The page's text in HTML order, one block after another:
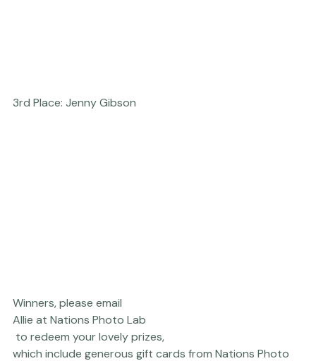
Winners, please email
Allie at Nations Photo Lab
to redeem your lovely prizes,